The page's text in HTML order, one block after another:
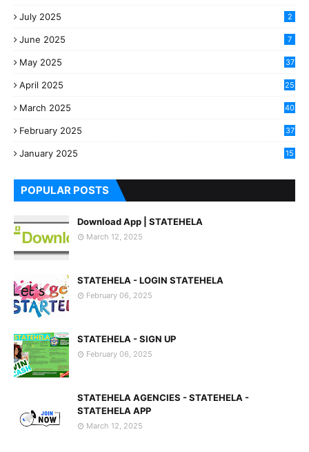
July 2025 2
June 2025 7
May 2025 37
April 2025 25
March 2025
40
February 2025
37
January 2025
15
POPULAR POSTS
Download App | STATEHELA
March 12, 2025
STATEHELA - LOGIN STATEHELA
February 06, 2025
STATEHELA - SIGN UP
February 06, 2025
STATEHELA AGENCIES - STATEHELA -
STATEHELA APP
March 12, 2025